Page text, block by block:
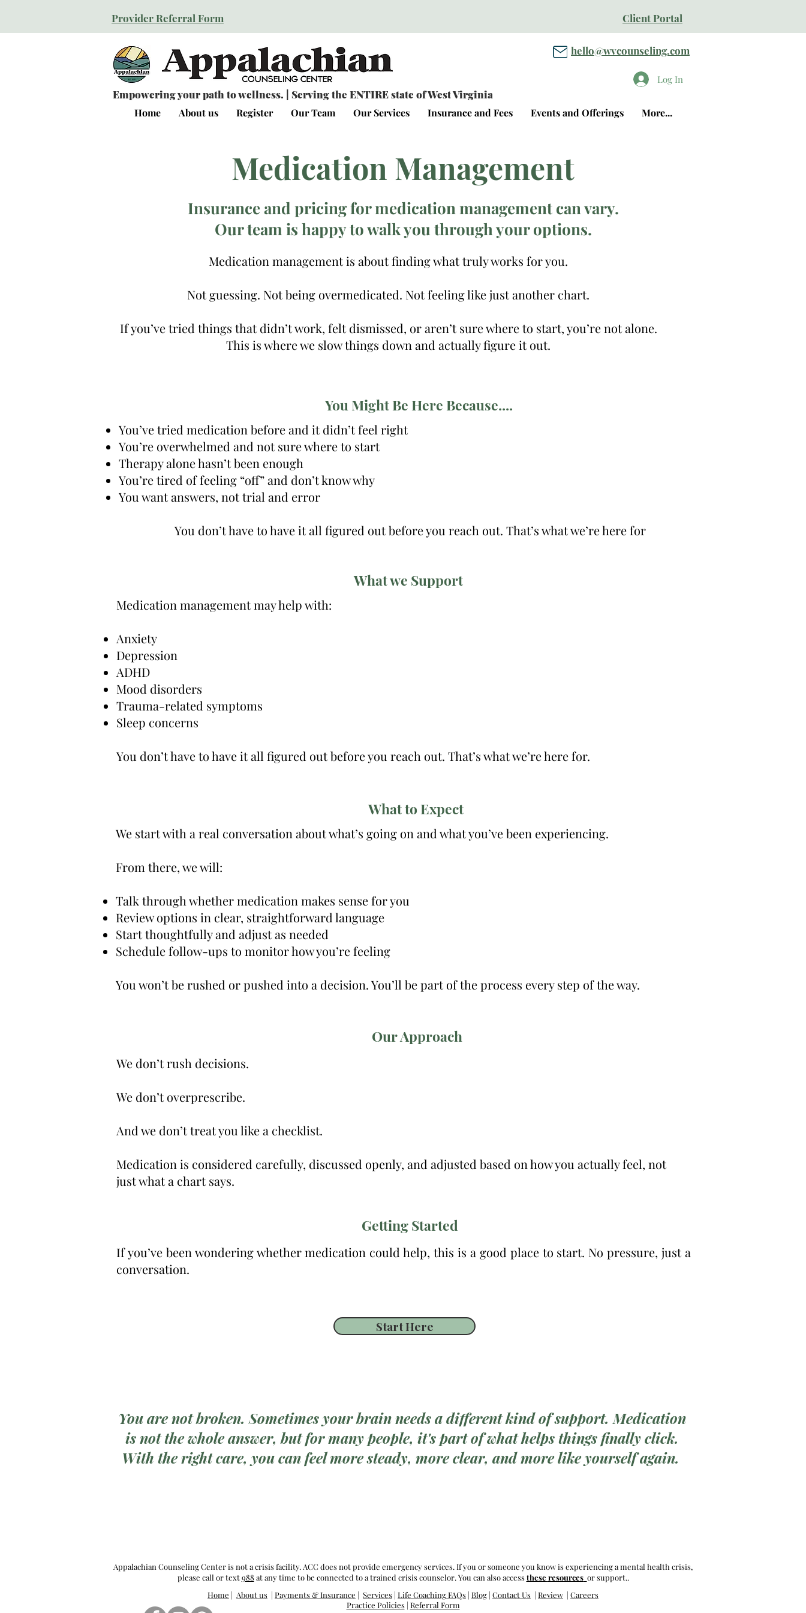
Provider Referral Form Client Portal
hello@wvcounseling.com
Log In
Empowering your path to wellness. | Serving the ENTIRE state of West Virginia
Home About us Register Our Team Our Services Insurance and Fees Events and Offerings More...
Medication Management
Insurance and pricing for medication management can vary.
Our team is happy to walk you through your options.
Medication management is about finding what truly works for you.
Not guessing. Not being overmedicated. Not feeling like just another chart.
If you’ve tried things that didn’t work, felt dismissed, or aren’t sure where to start, you’re not alone.
This is where we slow things down and actually figure it out.
You Might Be Here Because....
You’ve tried medication before and it didn’t feel right
You’re overwhelmed and not sure where to start
Therapy alone hasn’t been enough
You’re tired of feeling “off” and don’t know why
You want answers, not trial and error
You don’t have to have it all figured out before you reach out. That’s what we’re here for
What we Support
Medication management may help with:
Anxiety
Depression
ADHD
Mood disorders
Trauma-related symptoms
Sleep concerns
You don’t have to have it all figured out before you reach out. That’s what we’re here for.
What to Expect
We start with a real conversation about what’s going on and what you’ve been experiencing.
From there, we will:
Talk through whether medication makes sense for you
Review options in clear, straightforward language
Start thoughtfully and adjust as needed
Schedule follow-ups to monitor how you’re feeling
You won’t be rushed or pushed into a decision. You’ll be part of the process every step of the way.
Our Approach
We don’t rush decisions.
We don’t overprescribe.
And we don’t treat you like a checklist.
Medication is considered carefully, discussed openly, and adjusted based on how you actually feel, not
just what a chart says.
Getting Started
If you’ve been wondering whether medication could help, this is a good place to start. No pressure, just a
conversation.
Start Here
You are not broken. Sometimes your brain needs a different kind of support. Medication
is not the whole answer, but for many people, it's part of what helps things finally click.
With the right care, you can feel more steady, more clear, and more like yourself again.
Appalachian Counseling Center is not a crisis facility. ACC does not provide emergency services. If you or someone you know is experiencing a mental health crisis,
please call or text988 at any time to be connected to a trained crisis counselor. You can also accessthese resources or support..
Home | About us | Payments & Insurance | Services | Life Coaching FAQs | Blog | Contact Us | Review | Careers
Practice Policies| Referral Form